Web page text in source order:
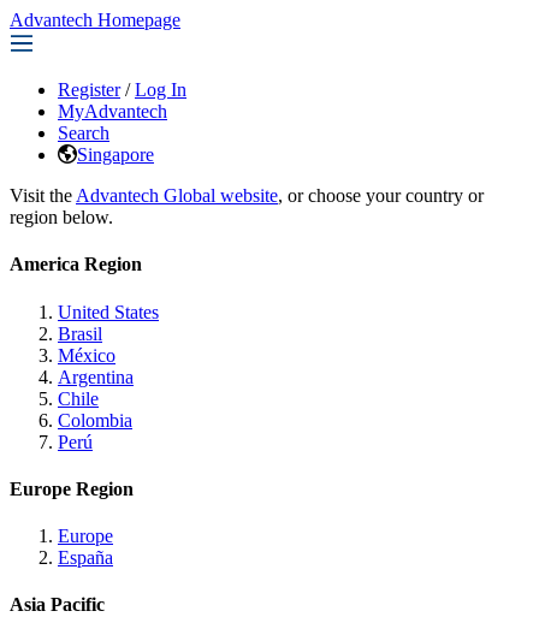
Advantech Homepage
Register / Log In
MyAdvantech
Search
Singapore
Visit the Advantech Global website, or choose your country or
region below.
America Region
United States
Brasil
México
Argentina
Chile
Colombia
Perú
Europe Region
Europe
España
Asia Pacific